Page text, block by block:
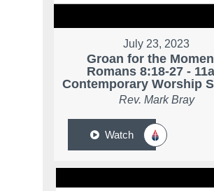
July 23, 2023
Groan for the
Romans 8:18-27 -
Contemporary Worship
Rev. Mark Bray
Watch